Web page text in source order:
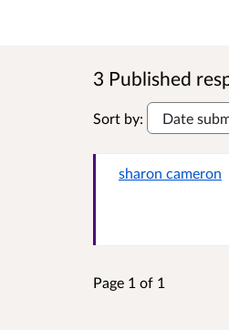
3 Published
Sort by:
sharon cameron
Page 1 of 1